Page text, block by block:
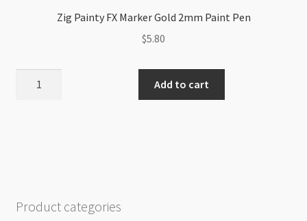
Zig Painty FX Marker Gold 2mm Paint Pen
$5.80
quantity
Add to cart
Product categories